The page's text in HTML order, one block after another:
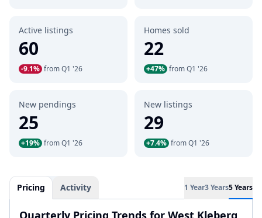
Active listings
60
-9.1% from Q1 '26
Homes sold
22
+47% from Q1 '26
New pendings
25
+19% from Q1 '26
New listings
29
+7.4% from Q1 '26
Pricing Activity 1 Year3 Years5 Years
Quarterly Pricing Trends for West Kleberg